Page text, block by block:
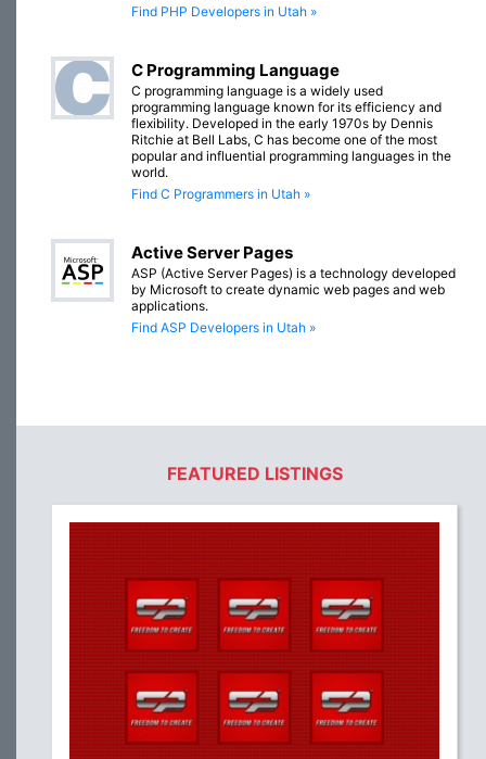
Find PHP Developers in Utah »
C Programming Language
C programming language is a widely used
programming language known for its efficiency and
flexibility. Developed in the early 1970s by Dennis
Ritchie at Bell Labs, C has become one of the most
popular and influential programming languages in the
world.
Find C Programmers in Utah »
Active Server Pages
ASP (Active Server Pages) is a technology developed
by Microsoft to create dynamic web pages and web
applications.
Find ASP Developers in Utah »
FEATURED LISTINGS